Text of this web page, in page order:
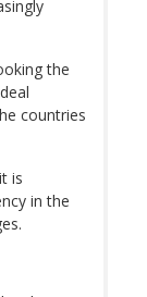
the
countries
is
in the